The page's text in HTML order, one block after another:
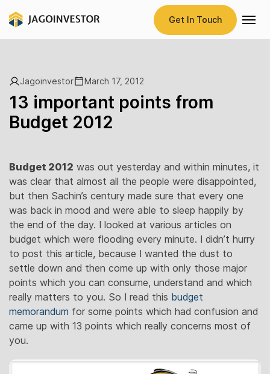
Get In Touch
Jagoinvestor March 17, 2012
13 important points from
Budget 2012
Budget 2012 was out yesterday and within minutes, it
was clear that almost all the people were disappointed,
but then Sachin’s century made sure that every one
was back in mood and were able to sleep happily by
the end of the day. I looked at various articles on
budget which were flooding every minute. I didn’t hurry
to post this article, because I wanted the dust to
settle down and then come up with only those major
points which you can consume, understand and which
really matters to you. So I read this budget
memorandum for some points which had confusion and
came up with 13 points which really concerns most of
you.